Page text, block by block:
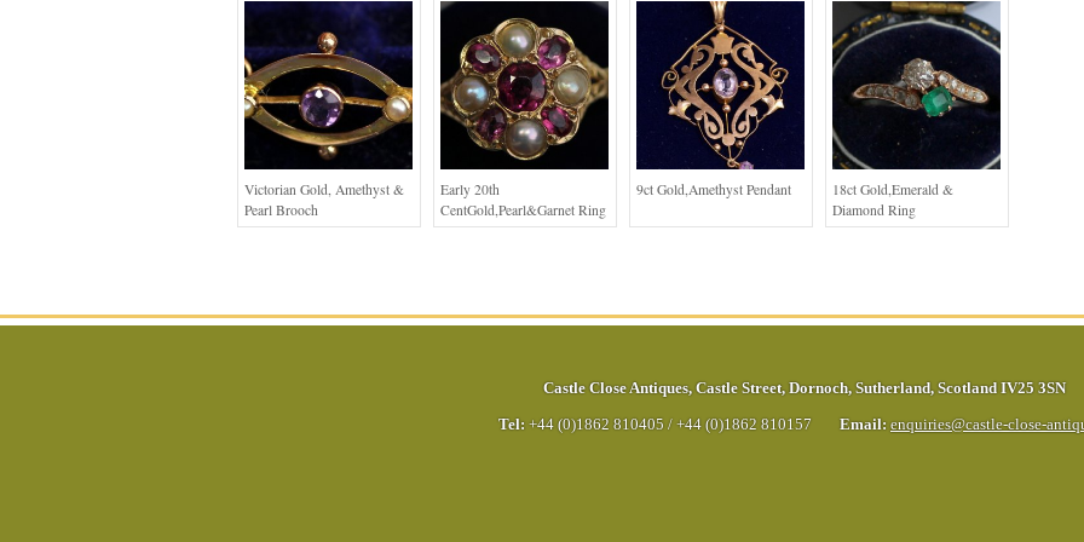
Victorian Gold, Amethyst &
Pearl Brooch
Early 20th
CentGold,Pearl&Garnet Ring
9ct Gold,Amethyst Pendant
18ct Gold,Emerald &
Diamond Ring
Castle Close Antiques, Castle Street, Dornoch, Sutherland, Scotland IV25 3SN
Tel: +44 (0)1862 810405 / +44 (0)1862 810157 Email: enquiries@castle-close-